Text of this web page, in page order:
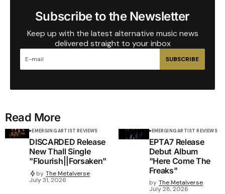
Subscribe to the Newsletter
Keep up with the latest alternative music news
delivered straight to your inbox
SUBSCRIBE
Read More
EMERGING ARTIST REVIEWS
DISCARDED Release
New Thall Single
"Flourish||Forsaken"
by The Metalverse
July 31, 2026
EMERGING ARTIST REVIEWS
EPTA7 Release
Debut Album
"Here Come The
Freaks"
by The Metalverse
July 28, 2026